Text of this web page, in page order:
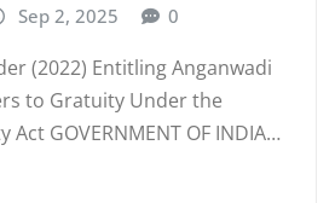
Sep 2, 2025 0
(2022) Entitling Anganwadi
to Gratuity Under the
GOVERNMENT OF INDIA…